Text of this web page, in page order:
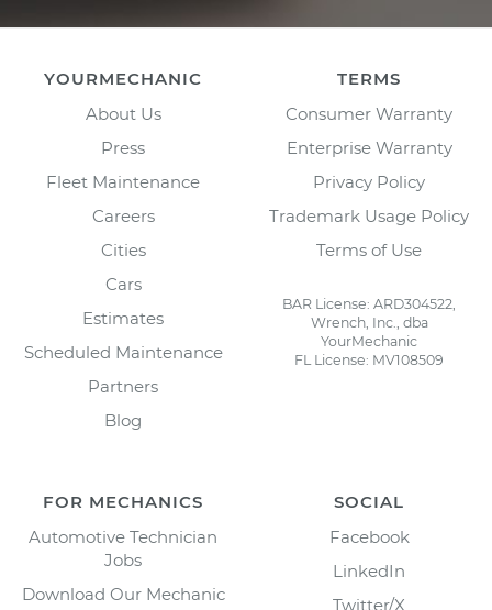
YOURMECHANIC
About Us
Press
Fleet Maintenance
Careers
Cities
Cars
Estimates
Scheduled Maintenance
Partners
Blog
TERMS
Consumer Warranty
Enterprise Warranty
Privacy Policy
Trademark Usage Policy
Terms of Use
BAR License: ARD304522,
Wrench, Inc., dba
YourMechanic
FL License: MV108509
FOR MECHANICS
Automotive Technician
Jobs
Download Our Mechanic
SOCIAL
Facebook
LinkedIn
Twitter/X